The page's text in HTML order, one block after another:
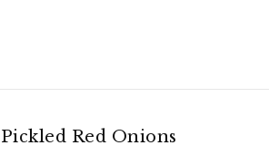
Pickled Red Onions